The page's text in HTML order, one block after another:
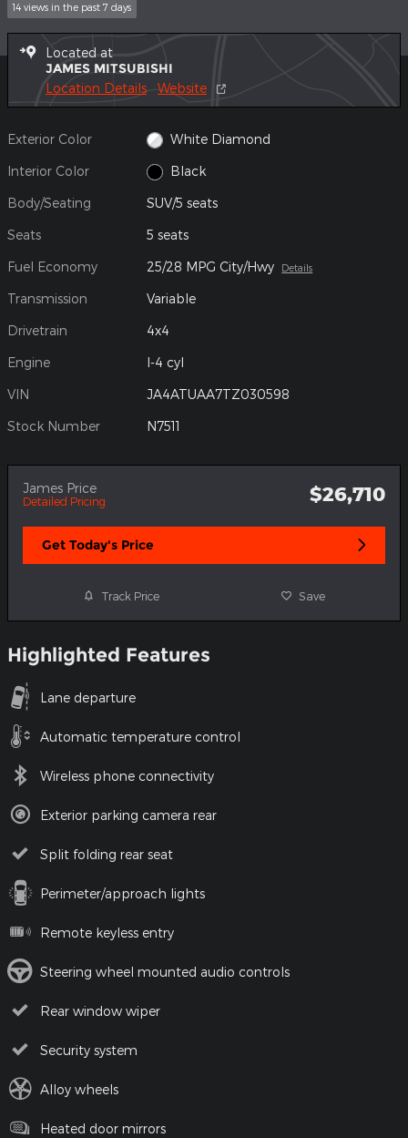
14 views in the past 7 days
Located at
JAMES MITSUBISHI
Location Details Website
Exterior Color White Diamond
Interior Color Black
Body/Seating SUV/5 seats
Seats 5 seats
Fuel Economy 25/28 MPG City/Hwy Details
Transmission Variable
Drivetrain 4x4
Engine I-4 cyl
VIN JA4ATUAA7TZ030598
Stock Number N7511
James Price
Detailed Pricing $26,710
Get Today's Price
Track Price Save
Highlighted Features
Lane departure
Automatic temperature control
Wireless phone connectivity
Exterior parking camera rear
Split folding rear seat
Perimeter/approach lights
Remote keyless entry
Steering wheel mounted audio controls
Rear window wiper
Security system
Alloy wheels
Heated door mirrors